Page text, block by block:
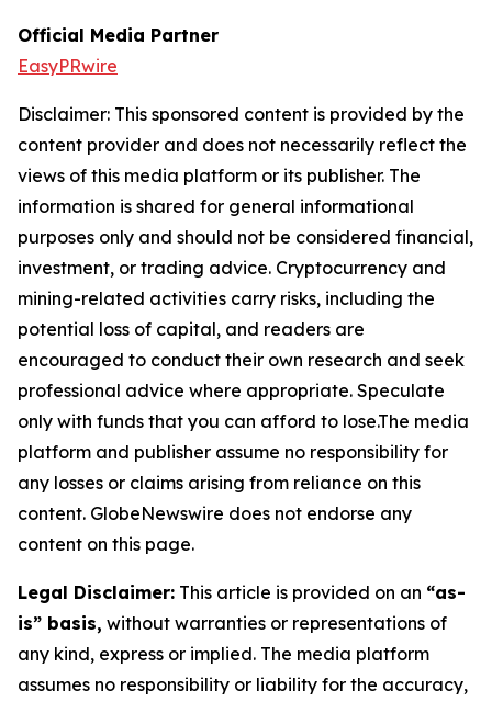
Official Media Partner
EasyPRwire
Disclaimer: This sponsored content is provided by the
content provider and does not necessarily reflect the
views of this media platform or its publisher. The
information is shared for general informational
purposes only and should not be considered financial,
investment, or trading advice. Cryptocurrency and
mining-related activities carry risks, including the
potential loss of capital, and readers are
encouraged to conduct their own research and seek
professional advice where appropriate. Speculate
only with funds that you can afford to lose.The media
platform and publisher assume no responsibility for
any losses or claims arising from reliance on this
content. GlobeNewswire does not endorse any
content on this page.
Legal Disclaimer: This article is provided on an “as-
is” basis, without warranties or representations of
any kind, express or implied. The media platform
assumes no responsibility or liability for the accuracy,